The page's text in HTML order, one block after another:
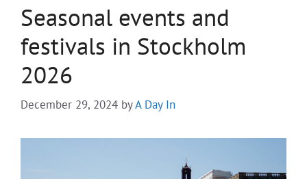
Seasonal events and
festivals in Stockholm
2026
December 29, 2024 byA Day In